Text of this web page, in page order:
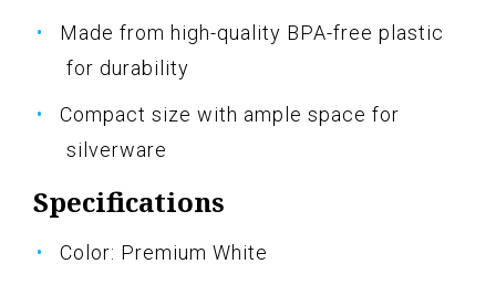
Made from high-quality BPA-free plastic
for durability
Compact size with ample space for
silverware
Specifications
Color: Premium White